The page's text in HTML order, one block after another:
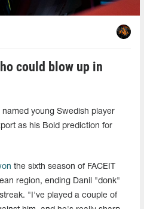
could blow up in
young Swedish player
as his Bold prediction for
the sixth season of FACEIT
region, ending Danil "donk"
"I've played a couple of